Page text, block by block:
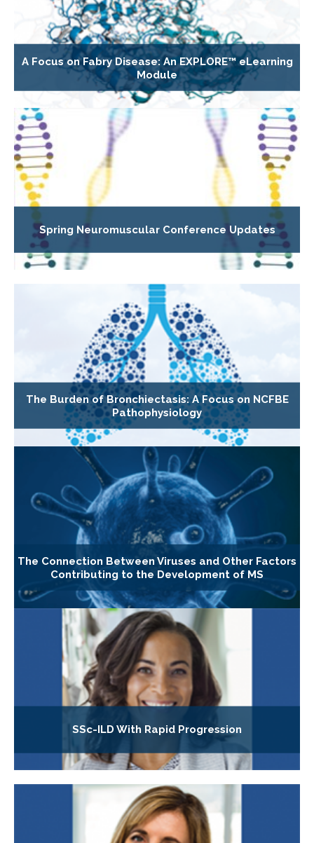
A Focus on Fabry Disease: An EXPLORE™ eLearning
Module
Spring Neuromuscular Conference Updates
The Burden of Bronchiectasis: A Focus on NCFBE
Pathophysiology
The Connection Between Viruses and Other Factors
Contributing to the Development of MS
SSc-ILD With Rapid Progression